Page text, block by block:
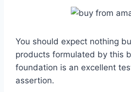
You should expect nothing
products formulated by this
foundation is an excellent
assertion.